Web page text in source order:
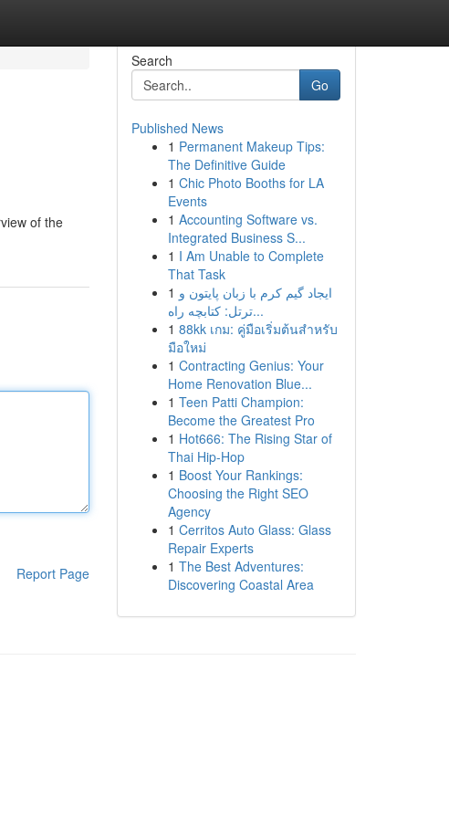
of the
Report Page
Search
Go
Published News
1 Permanent Makeup Tips:
The Definitive Guide
1 Chic Photo Booths for LA
Events
1 Accounting Software vs.
Integrated Business S...
1 I Am Unable to Complete
That Task
1 ایجاد گیم کرم با زبان پایتون و
ترتل: کتابچه راه...
1 88kk เกม: คู่มือเริ่มต้นสำหรับ
มือใหม่
1 Contracting Genius: Your
Home Renovation Blue...
1 Teen Patti Champion:
Become the Greatest Pro
1 Hot666: The Rising Star of
Thai Hip-Hop
1 Boost Your Rankings:
Choosing the Right SEO
Agency
1 Cerritos Auto Glass: Glass
Repair Experts
1 The Best Adventures:
Discovering Coastal Area